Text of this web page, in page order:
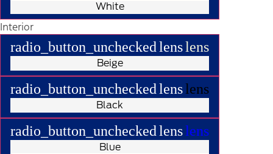
White
Interior
radio_button_uncheckedlenslens
Beige
radio_button_uncheckedlenslens
Black
radio_button_uncheckedlenslens
Blue